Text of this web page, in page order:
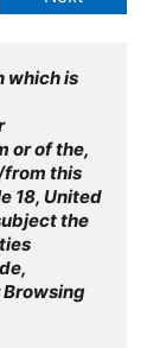
which is
or of the,
from this
18, United
the
Browsing